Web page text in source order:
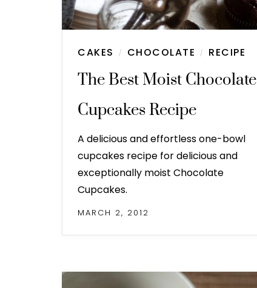
CAKES / CHOCOLATE / RECIPE
The Best Moist Chocolate
Cupcakes Recipe
A delicious and effortless one-bowl
cupcakes recipe for delicious and
exceptionally moist Chocolate
Cupcakes.
MARCH 2, 2012